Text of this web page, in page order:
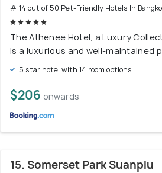
# 14 out of 50 Pet-Friendly Hotels In
The Athenee Hotel, a Luxury
is a luxurious and well-maintained
5 star hotel with 14 room options
$206 onwards
15. Somerset Park Suanplu